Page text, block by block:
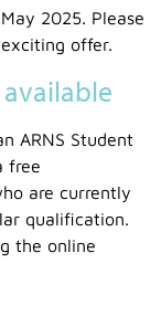
2025. Please
offer.
ARNS Student
free
are currently
qualification.
the online